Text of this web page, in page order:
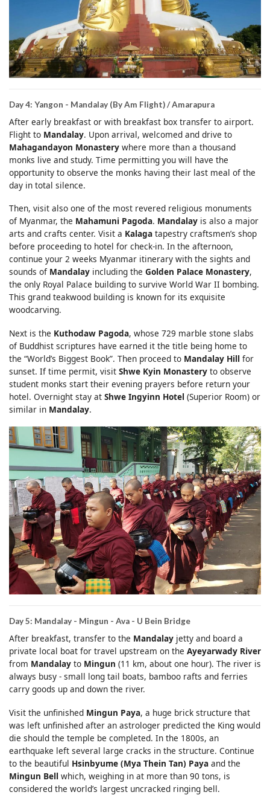
Day 4: Yangon - Mandalay (By Am Flight) / Amarapura
After early breakfast or with breakfast box transfer to airport.
Flight to Mandalay. Upon arrival, welcomed and drive to
Mahagandayon Monastery where more than a thousand
monks live and study. Time permitting you will have the
opportunity to observe the monks having their last meal of the
day in total silence.
Then, visit also one of the most revered religious monuments
of Myanmar, the Mahamuni Pagoda. Mandalay is also a major
arts and crafts center. Visit a Kalaga tapestry craftsmen’s shop
before proceeding to hotel for check-in. In the afternoon,
continue your 2 weeks Myanmar itinerary with the sights and
sounds of Mandalay including the Golden Palace Monastery,
the only Royal Palace building to survive World War II bombing.
This grand teakwood building is known for its exquisite
woodcarving.
Next is the Kuthodaw Pagoda, whose 729 marble stone slabs
of Buddhist scriptures have earned it the title being home to
the “World’s Biggest Book”. Then proceed to Mandalay Hill for
sunset. If time permit, visit Shwe Kyin Monastery to observe
student monks start their evening prayers before return your
hotel. Overnight stay at Shwe Ingyinn Hotel (Superior Room) or
similar in Mandalay.
Day 5: Mandalay - Mingun - Ava - U Bein Bridge
After breakfast, transfer to the Mandalay jetty and board a
private local boat for travel upstream on the Ayeyarwady River
from Mandalay to Mingun (11 km, about one hour). The river is
always busy - small long tail boats, bamboo rafts and ferries
carry goods up and down the river.
Visit the unfinished Mingun Paya, a huge brick structure that
was left unfinished after an astrologer predicted the King would
die should the temple be completed. In the 1800s, an
earthquake left several large cracks in the structure. Continue
to the beautiful Hsinbyume (Mya Thein Tan) Paya and the
Mingun Bell which, weighing in at more than 90 tons, is
considered the world’s largest uncracked ringing bell.